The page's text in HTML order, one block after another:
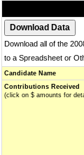
Download all of the
to a Spreadsheet or
Candidate Name
Contributions Received
(click on $ amounts for